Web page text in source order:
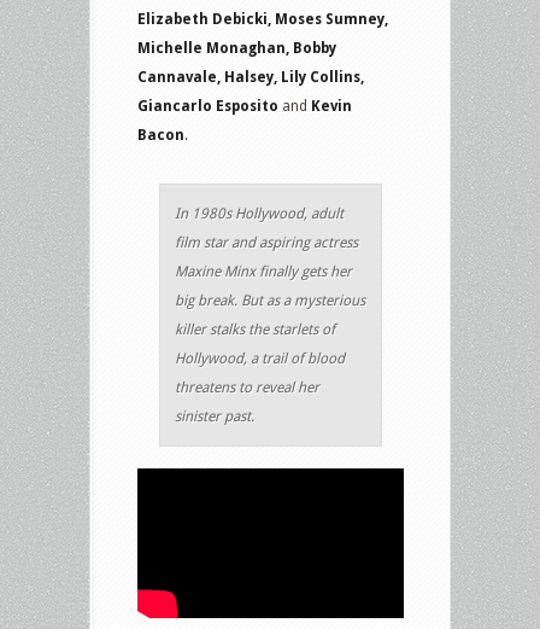
Elizabeth Debicki, Moses Sumney,
Michelle Monaghan, Bobby
Cannavale, Halsey, Lily Collins,
Giancarlo Esposito and Kevin
Bacon.
In 1980s Hollywood, adult
film star and aspiring actress
Maxine Minx finally gets her
big break. But as a mysterious
killer stalks the starlets of
Hollywood, a trail of blood
threatens to reveal her
sinister past.